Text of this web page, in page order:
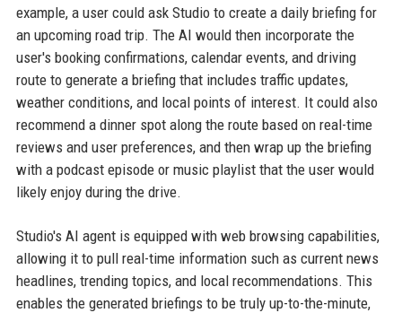
example, a user could ask Studio to create a daily briefing for
an upcoming road trip. The AI would then incorporate the
user's booking confirmations, calendar events, and driving
route to generate a briefing that includes traffic updates,
weather conditions, and local points of interest. It could also
recommend a dinner spot along the route based on real-time
reviews and user preferences, and then wrap up the briefing
with a podcast episode or music playlist that the user would
likely enjoy during the drive.
Studio's AI agent is equipped with web browsing capabilities,
allowing it to pull real-time information such as current news
headlines, trending topics, and local recommendations. This
enables the generated briefings to be truly up-to-the-minute,